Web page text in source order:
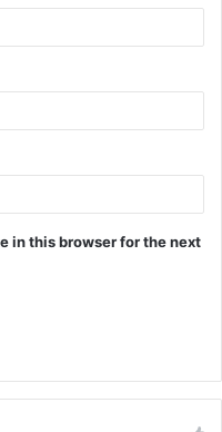
in this browser for the next